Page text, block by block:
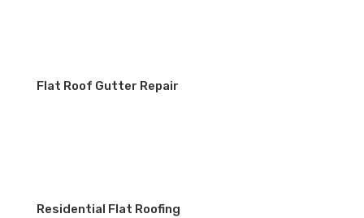
Flat Roof Gutter Repair
Residential Flat Roofing